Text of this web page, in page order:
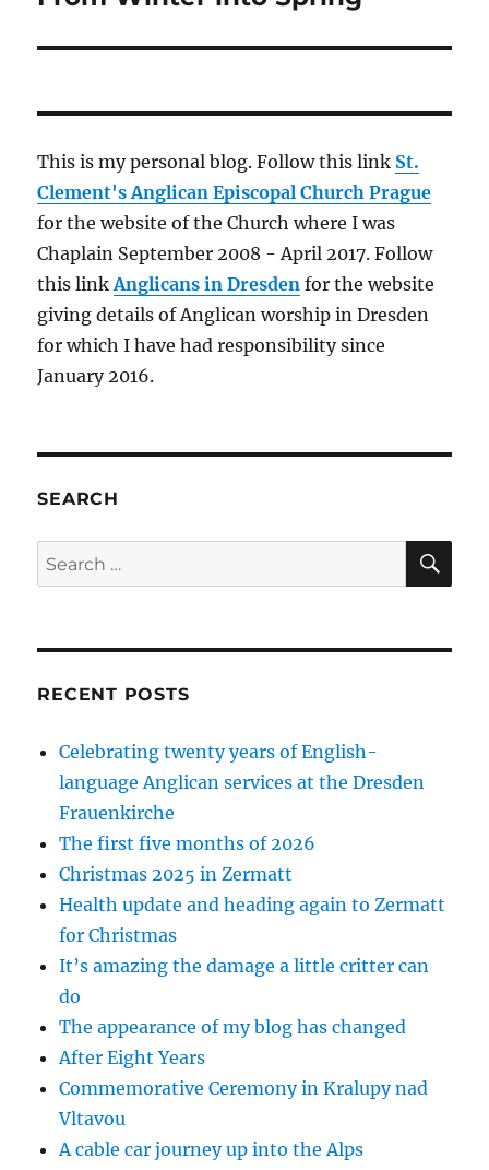
This is my personal blog. Follow this link St.
Clement's Anglican Episcopal Church Prague
for the website of the Church where I was
Chaplain September 2008 - April 2017. Follow
this linkAnglicans in Dresden for the website
giving details of Anglican worship in Dresden
for which I have had responsibility since
January 2016.
SEARCH
Search
for:
RECENT POSTS
Celebrating twenty years of English-
language Anglican services at the Dresden
Frauenkirche
The first five months of 2026
Christmas 2025 in Zermatt
Health update and heading again to Zermatt
for Christmas
It’s amazing the damage a little critter can
do
The appearance of my blog has changed
After Eight Years
Commemorative Ceremony in Kralupy nad
Vltavou
A cable car journey up into the Alps